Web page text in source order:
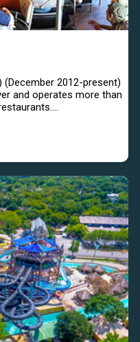
(December 2012-present)
and operates more than